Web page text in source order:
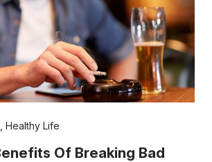
Healthy Life
Of Breaking Bad